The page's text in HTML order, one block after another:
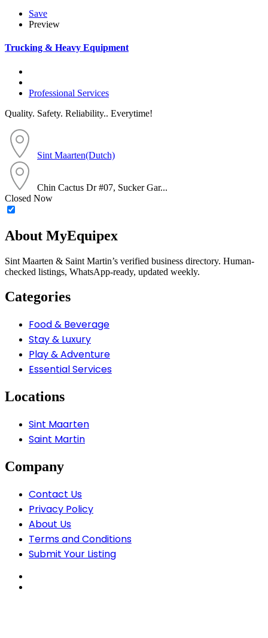
Save
Preview
Trucking & Heavy Equipment
Professional Services
Quality. Safety. Reliability.. Everytime!
Sint Maarten(Dutch)
Chin Cactus Dr #07, Sucker Gar...
Closed Now
About MyEquipex
Sint Maarten & Saint Martin’s verified business directory. Human-
checked listings, WhatsApp-ready, updated weekly.
Categories
Food & Beverage
Stay & Luxury
Play & Adventure
Essential Services
Locations
Sint Maarten
Saint Martin
Company
Contact Us
Privacy Policy
About Us
Terms and Conditions
Submit Your Listing